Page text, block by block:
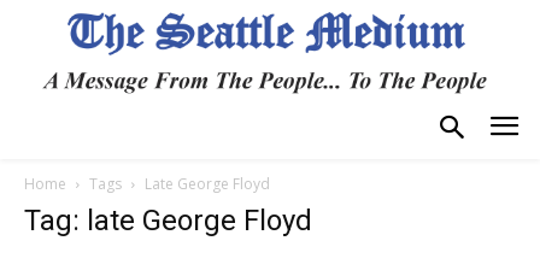
Home Tags Late George Floyd
Tag: late George Floyd